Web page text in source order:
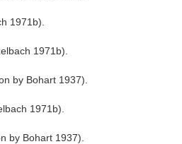
1971b).
1971b).
by Bohart 1937).
1971b).
by Bohart 1937).